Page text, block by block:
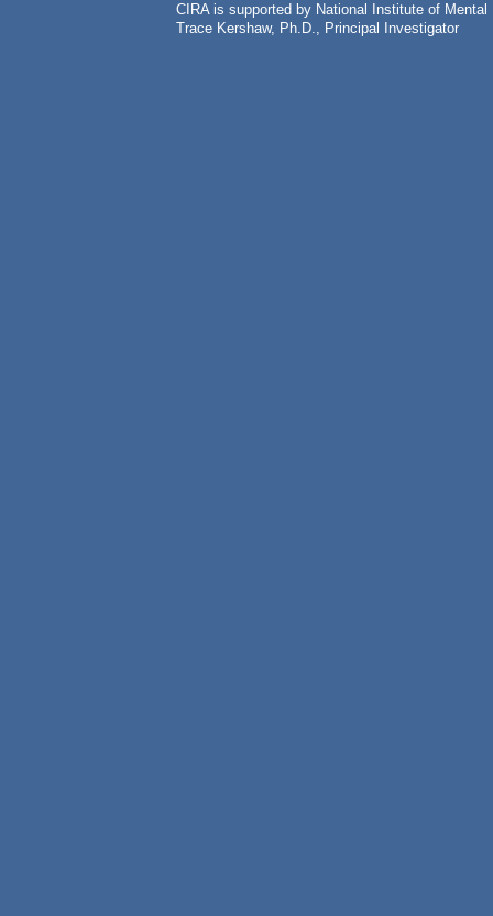
CIRA is supported by National Institute of
Trace Kershaw, Ph.D., Principal Investigator